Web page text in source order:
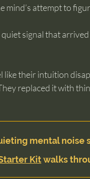
mind’s attempt to
signal that
like their intuition
replaced it with
mental noise
Kit walks